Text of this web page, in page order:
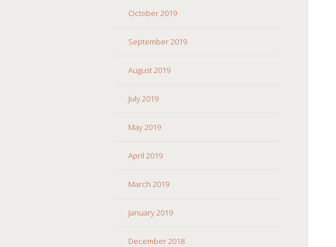
October 2019
September 2019
August 2019
July 2019
May 2019
April 2019
March 2019
January 2019
December 2018